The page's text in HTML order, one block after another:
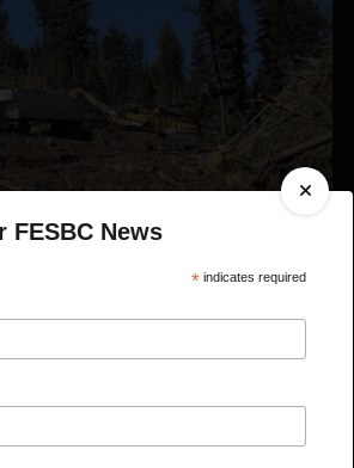
2021
Sale Licences
FESBC News
* indicates required